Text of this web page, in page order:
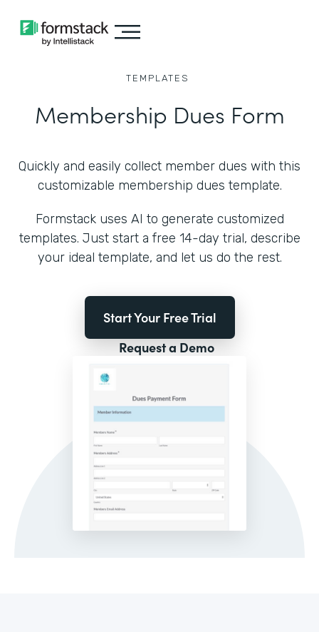
TEMPLATES
Membership Dues Form
Quickly and easily collect member dues with this
customizable membership dues template.
Formstack uses AI to generate customized
templates. Just start a free 14-day trial, describe
your ideal template, and let us do the rest.
Start Your Free Trial
Request a Demo